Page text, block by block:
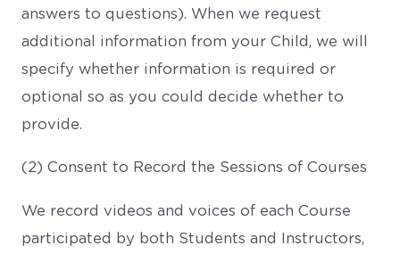
answers to questions). When we request
additional information from your Child, we will
specify whether information is required or
optional so as you could decide whether to
provide.
(2) Consent to Record the Sessions of Courses
We record videos and voices of each Course
participated by both Students and Instructors,